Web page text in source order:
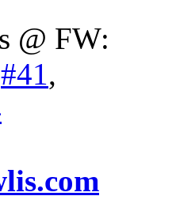
@ FW:
#41,